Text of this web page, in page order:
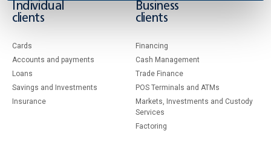
Individual
clients
Cards
Accounts and payments
Loans
Savings and Investments
Insurance
Business
clients
Financing
Cash Management
Тrade Finance
POS Terminals and ATMs
Markets, Investments and Custody
Services
Factoring